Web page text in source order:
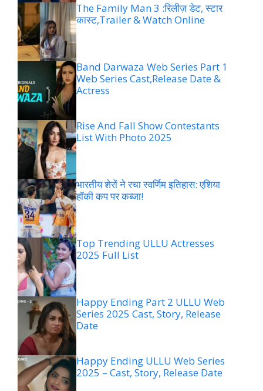
The Family Man 3 :रिलीज़ डेट, स्टार
कास्ट,Trailer & Watch Online
Band Darwaza Web Series Part 1
Web Series Cast,Release Date &
Actress
Rise And Fall Show Contestants
List With Photo 2025
भारतीय शेरों ने रचा स्वर्णिम इतिहास: एशिया
हॉकी कप पर कब्जा!
Top Trending ULLU Actresses
2025 Full List
Happy Ending Part 2 ULLU Web
Series 2025 Cast, Story, Release
Date
Happy Ending ULLU Web Series
2025 – Cast, Story, Release Date